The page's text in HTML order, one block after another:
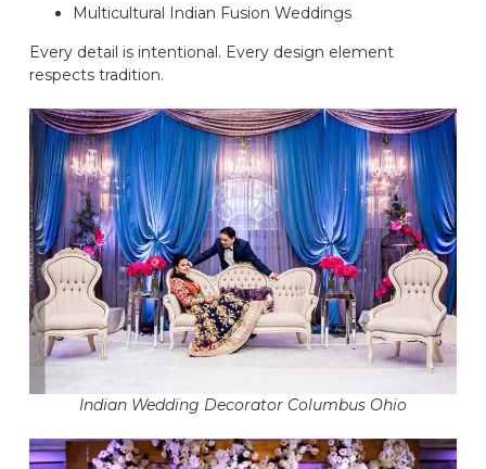
Multicultural Indian Fusion Weddings
Every detail is intentional. Every design element
respects tradition.
Indian Wedding Decorator Columbus Ohio